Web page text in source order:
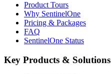
Product Tours
Why SentinelOne
Pricing & Packages
FAQ
SentinelOne Status
Key Products & Solutions